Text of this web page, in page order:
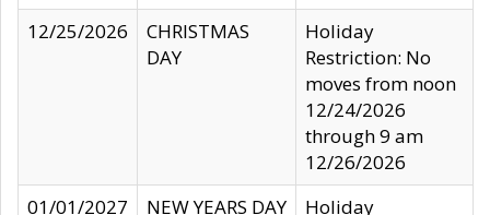
12/25/2026
CHRISTMAS
DAY
Holiday
Restriction: No
moves from noon
12/24/2026
through 9 am
12/26/2026
01/01/2027
NEW YEARS DAY
Holiday